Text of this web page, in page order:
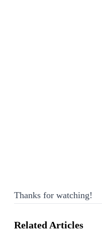
Thanks for watching!
Related Articles